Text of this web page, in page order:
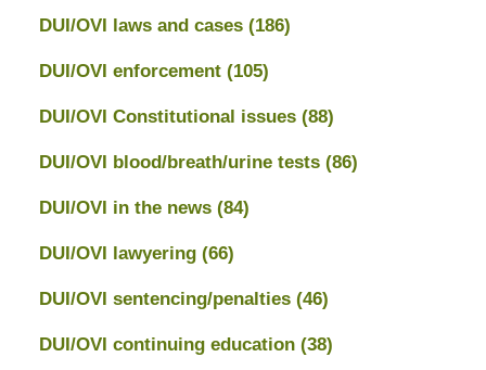
DUI/OVI laws and cases (186)
DUI/OVI enforcement (105)
DUI/OVI Constitutional issues (88)
DUI/OVI blood/breath/urine tests (86)
DUI/OVI in the news (84)
DUI/OVI lawyering (66)
DUI/OVI sentencing/penalties (46)
DUI/OVI continuing education (38)